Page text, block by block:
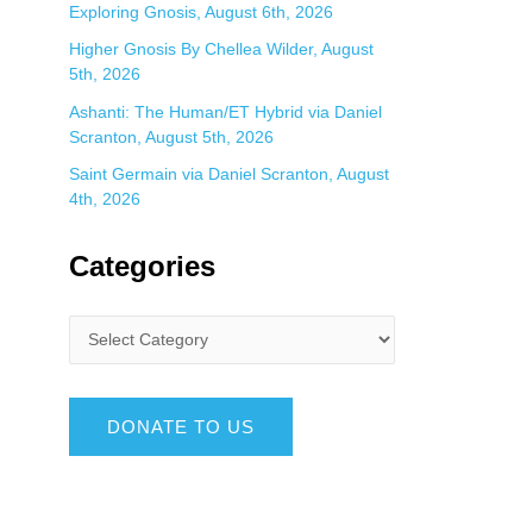
Exploring Gnosis, August 6th, 2026
Higher Gnosis By Chellea Wilder, August
5th, 2026
Ashanti: The Human/ET Hybrid via Daniel
Scranton, August 5th, 2026
Saint Germain via Daniel Scranton, August
4th, 2026
Categories
DONATE TO US